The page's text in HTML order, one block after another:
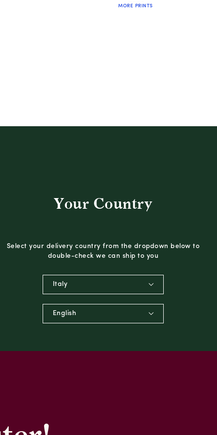
MORE PRINTS
Your Country
Select your delivery country from the dropdown below to
double-check we can ship to you
Italy
English